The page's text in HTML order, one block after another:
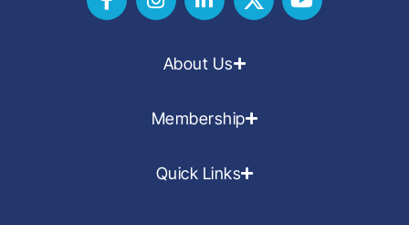
About Us
Membership
Quick Links